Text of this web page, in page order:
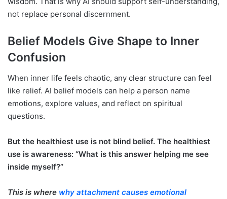
not replace personal discernment.
Belief Models Give Shape to Inner
Confusion
When inner life feels chaotic, any clear structure can feel
like relief. AI belief models can help a person name
emotions, explore values, and reflect on spiritual
questions.
But the healthiest use is not blind belief. The healthiest
use is awareness: “What is this answer helping me see
inside myself?”
This is where why attachment causes emotional